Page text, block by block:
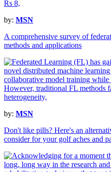
by: MSN
A comprehensive survey of
methods and applications
by: MSN
Don't like pills? Here's an
consider for your golf aches and